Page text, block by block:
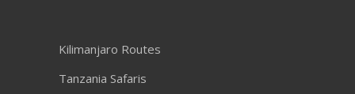
Kilimanjaro Routes
Tanzania Safaris